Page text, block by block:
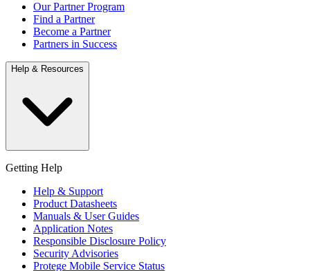
Our Partner Program
Find a Partner
Become a Partner
Partners in Success
Help & Resources
Getting Help
Help & Support
Product Datasheets
Manuals & User Guides
Application Notes
Responsible Disclosure Policy
Security Advisories
Protege Mobile Service Status